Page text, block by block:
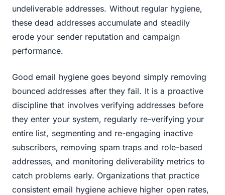
undeliverable addresses. Without regular hygiene,
these dead addresses accumulate and steadily
erode your sender reputation and campaign
performance.
Good email hygiene goes beyond simply removing
bounced addresses after they fail. It is a proactive
discipline that involves verifying addresses before
they enter your system, regularly re-verifying your
entire list, segmenting and re-engaging inactive
subscribers, removing spam traps and role-based
addresses, and monitoring deliverability metrics to
catch problems early. Organizations that practice
consistent email hygiene achieve higher open rates,